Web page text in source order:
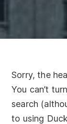
Socials
Twitter
Facebook
Sorry, the
You can’t
search
to using